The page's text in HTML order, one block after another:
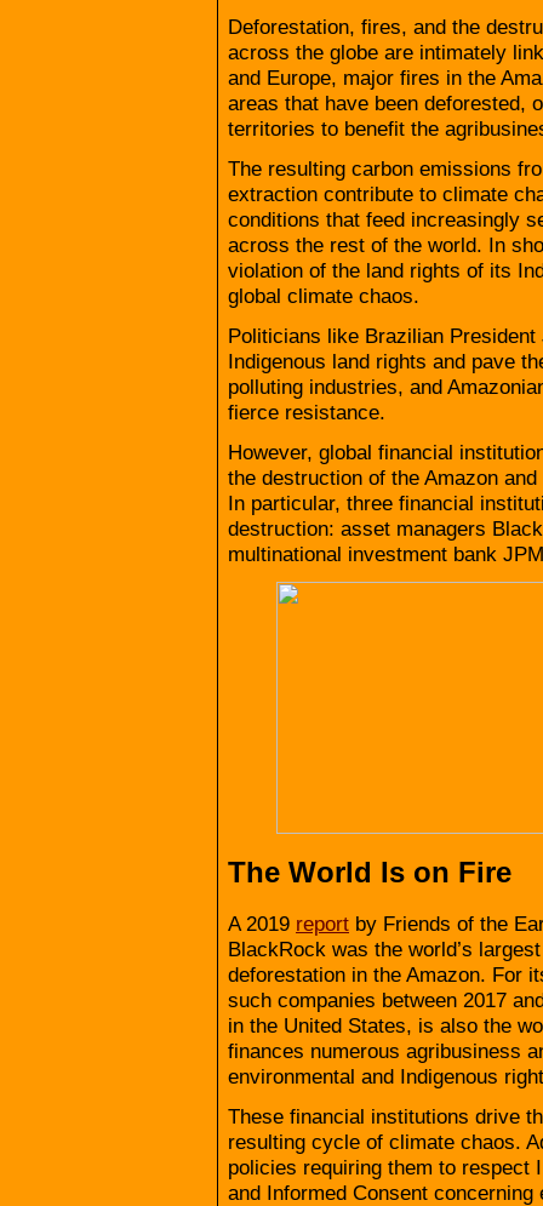
Deforestation, fires, and the
across the globe are intimately
and Europe, major fires in the
areas that have been deforested,
territories to benefit the
The resulting carbon emissions
extraction contribute to climate
conditions that feed increasingly
across the rest of the world. In
violation of the land rights of its
global climate chaos.
Politicians like Brazilian
Indigenous land rights and pave
polluting industries, and
fierce resistance.
However, global financial
the destruction of the Amazon
In particular, three financial
destruction: asset managers
multinational investment bank
The World Is on Fire
A 2019 report by Friends of the
BlackRock was the world’s
deforestation in the Amazon. For
such companies between 2017
in the United States, is also the
finances numerous agribusiness
environmental and Indigenous
These financial institutions drive
resulting cycle of climate chaos.
policies requiring them to respect
and Informed Consent